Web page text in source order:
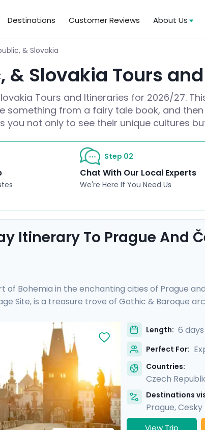
Destinations Customer Reviews About Us
& Slovakia
& Slovakia Tours
Tours and Itineraries for 2026/27.
something from a fairy tale book, and
not only to see their unique cultures
Step 02
Chat With Our Local Experts
We're Here If You Need Us
Itinerary To Prague And
of Bohemia in the enchanting cities of Prague
Site, is a treasure trove of Gothic & Baroque
UNESCO site, Český Krumlov. It's a fairy-tale
Old Town, untouched by time. Perfect for
directions, allowing you to enjoy Prague's
beauty in Český Krumlov.
Length: 6 days
Perfect For:
Countries:
Czech
Destinations
Prague,
View Trip